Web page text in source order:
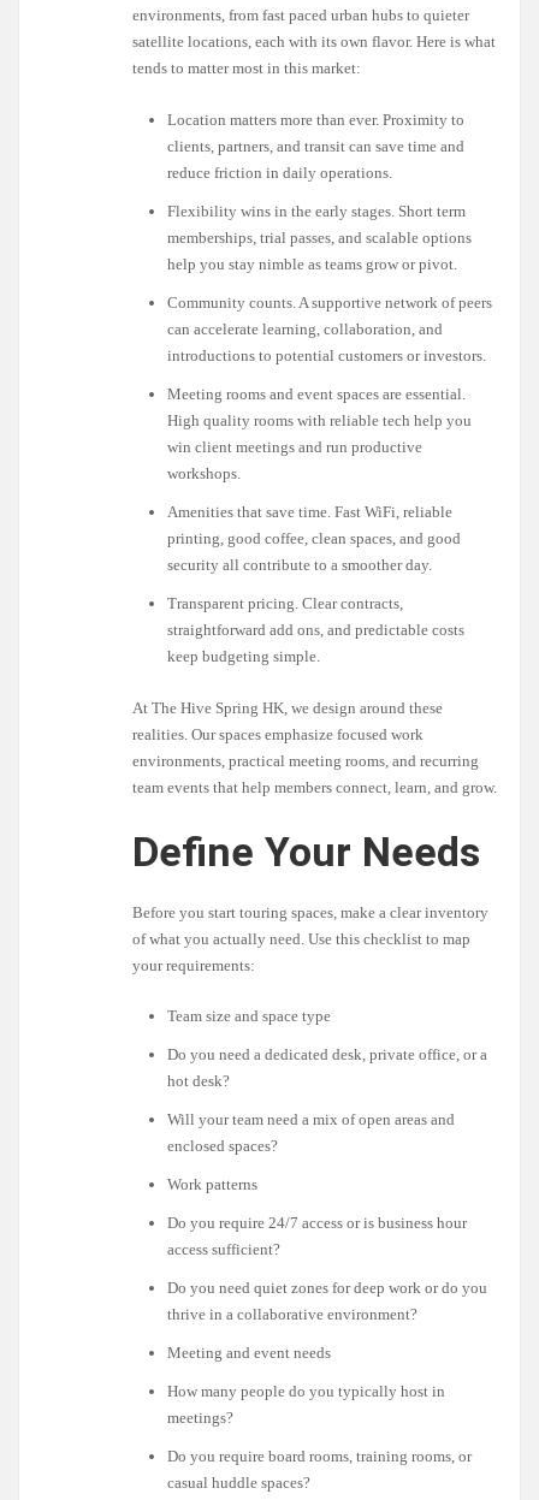
environments, from fast paced urban hubs to quieter
satellite locations, each with its own flavor. Here is what
tends to matter most in this market:
Location matters more than ever. Proximity to
clients, partners, and transit can save time and
reduce friction in daily operations.
Flexibility wins in the early stages. Short term
memberships, trial passes, and scalable options
help you stay nimble as teams grow or pivot.
Community counts. A supportive network of peers
can accelerate learning, collaboration, and
introductions to potential customers or investors.
Meeting rooms and event spaces are essential.
High quality rooms with reliable tech help you
win client meetings and run productive
workshops.
Amenities that save time. Fast WiFi, reliable
printing, good coffee, clean spaces, and good
security all contribute to a smoother day.
Transparent pricing. Clear contracts,
straightforward add ons, and predictable costs
keep budgeting simple.
At The Hive Spring HK, we design around these
realities. Our spaces emphasize focused work
environments, practical meeting rooms, and recurring
team events that help members connect, learn, and grow.
Define Your Needs
Before you start touring spaces, make a clear inventory
of what you actually need. Use this checklist to map
your requirements:
Team size and space type
Do you need a dedicated desk, private office, or a
hot desk?
Will your team need a mix of open areas and
enclosed spaces?
Work patterns
Do you require 24/7 access or is business hour
access sufficient?
Do you need quiet zones for deep work or do you
thrive in a collaborative environment?
Meeting and event needs
How many people do you typically host in
meetings?
Do you require board rooms, training rooms, or
casual huddle spaces?